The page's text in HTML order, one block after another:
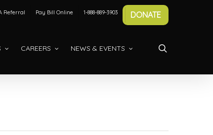
Referral Pay Bill Online 1-888-889-3903 DONATE
CAREERS NEWS & EVENTS